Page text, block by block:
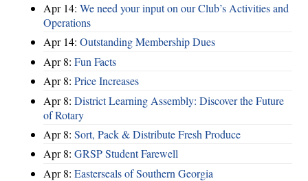
Apr 14: We need your input on our Club’s Activities and
Operations
Apr 14: Outstanding Membership Dues
Apr 8: Fun Facts
Apr 8: Price Increases
Apr 8: District Learning Assembly: Discover the Future
of Rotary
Apr 8: Sort, Pack & Distribute Fresh Produce
Apr 8: GRSP Student Farewell
Apr 8: Easterseals of Southern Georgia